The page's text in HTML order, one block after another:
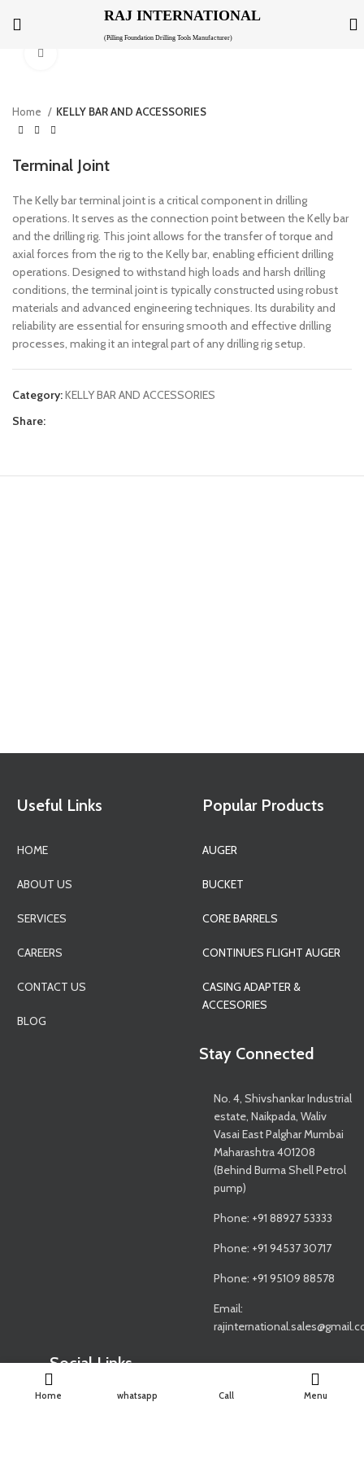
RAJ INTERNATIONAL
(Pilling Foundation Drilling Tools Manufacturer)
Home KELLY BAR AND ACCESSORIES
Terminal Joint
The Kelly bar terminal joint is a critical component in drilling
operations. It serves as the connection point between the Kelly bar
and the drilling rig. This joint allows for the transfer of torque and
axial forces from the rig to the Kelly bar, enabling efficient drilling
operations. Designed to withstand high loads and harsh drilling
conditions, the terminal joint is typically constructed using robust
materials and advanced engineering techniques. Its durability and
reliability are essential for ensuring smooth and effective drilling
processes, making it an integral part of any drilling rig setup.
Category:KELLY BAR AND ACCESSORIES
Share:
Useful Links
HOME
ABOUT US
SERVICES
CAREERS
CONTACT US
BLOG
Popular Products
AUGER
BUCKET
CORE BARRELS
CONTINUES FLIGHT AUGER
CASING ADAPTER &
ACCESORIES
Stay Connected
No. 4, Shivshankar Industrial
estate, Naikpada, Waliv
Vasai East Palghar Mumbai
Maharashtra 401208
(Behind Burma Shell Petrol
pump)
Phone: +91 88927 53333
Phone: +91 94537 30717
Phone: +91 95109 88578
Email:
Social Links
Home whatsapp Call Menu